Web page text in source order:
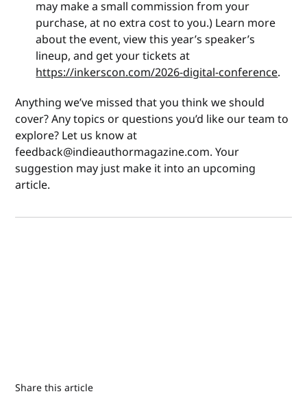
may make a small commission from your
purchase, at no extra cost to you.) Learn more
about the event, view this year’s speaker’s
lineup, and get your tickets at
https://inkerscon.com/2026-digital-conference.
Anything we’ve missed that you think we should
cover? Any topics or questions you’d like our team to
explore? Let us know at
feedback@indieauthormagazine.com. Your
suggestion may just make it into an upcoming
article.
Share this article